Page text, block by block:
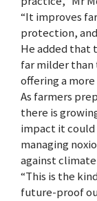
“It improves
protection,
He added that
far milder
offering a
As farmers
there is
impact it could
managing
against
“This is the
future-proof